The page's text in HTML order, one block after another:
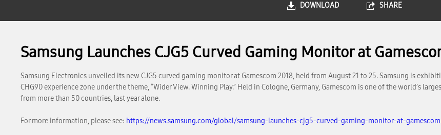
DOWNLOAD SHARE
Samsung Launches CJG5 Curved Gaming Monitor at
Samsung Electronics unveiled its new CJG5 curved gaming monitor at Gamescom 2018, held from August 21 to 25. Samsung is
CHG90 experience zone under the theme, “Wider View. Winning Play.” Held in Cologne, Germany, Gamescom is one of the world’s
from more than 50 countries, last year alone.
For more information, please see: https://news.samsung.com/global/samsung-launches-cjg5-curved-gaming-monitor-at-